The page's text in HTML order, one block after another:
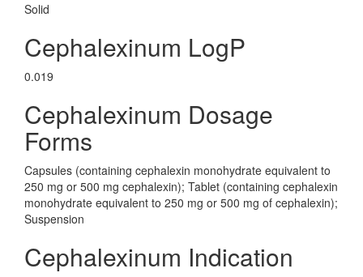
Solid
Cephalexinum LogP
0.019
Cephalexinum Dosage
Forms
Capsules (containing cephalexin monohydrate equivalent to
250 mg or 500 mg cephalexin); Tablet (containing cephalexin
monohydrate equivalent to 250 mg or 500 mg of cephalexin);
Suspension
Cephalexinum Indication